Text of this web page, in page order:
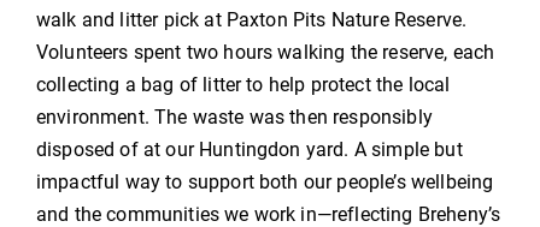
walk and litter pick at Paxton Pits Nature Reserve.
Volunteers spent two hours walking the reserve, each
collecting a bag of litter to help protect the local
environment. The waste was then responsibly
disposed of at our Huntingdon yard. A simple but
impactful way to support both our people’s wellbeing
and the communities we work in—reflecting Breheny’s